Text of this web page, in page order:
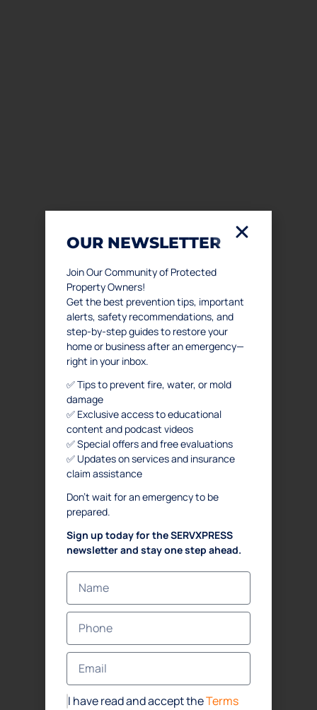
OUR NEWSLETTER
Join Our Community of Protected
Property Owners!
Get the best prevention tips, important
alerts, safety recommendations, and
step-by-step guides to restore your
home or business after an emergency—
right in your inbox.
✅ Tips to prevent fire, water, or mold
damage
✅ Exclusive access to educational
content and podcast videos
✅ Special offers and free evaluations
✅ Updates on services and insurance
claim assistance
Don’t wait for an emergency to be
prepared.
Sign up today for the SERVXPRESS
newsletter and stay one step ahead.
I have read and accept theTerms